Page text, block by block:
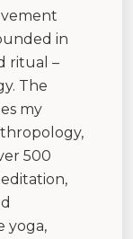
in
ritual –
The
my
500
yoga,